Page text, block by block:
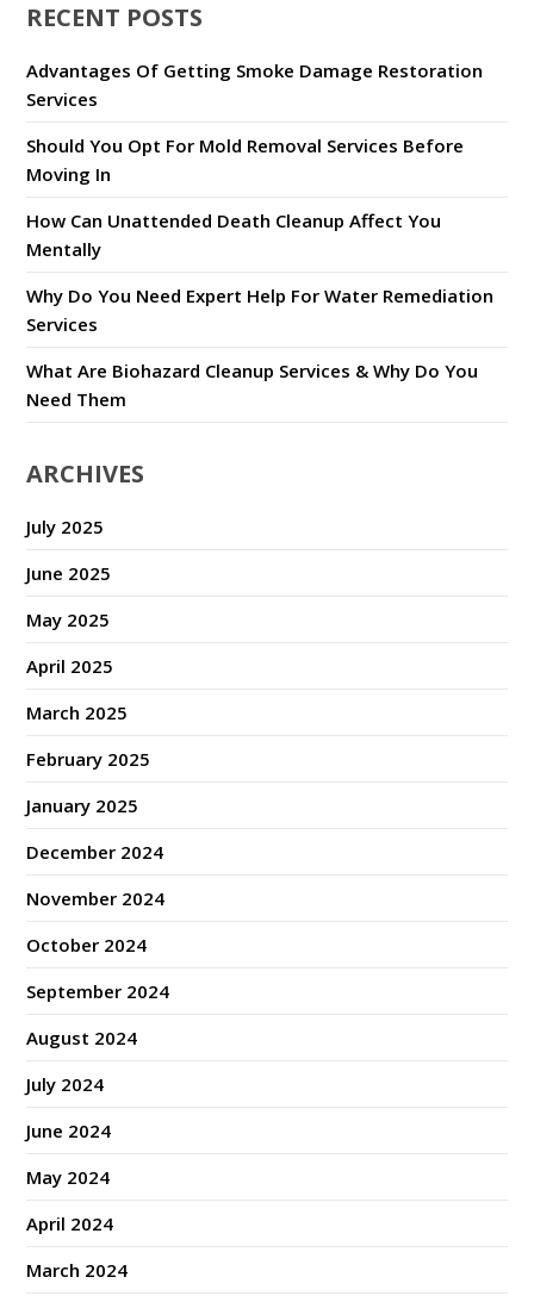
RECENT POSTS
Advantages Of Getting Smoke Damage Restoration
Services
Should You Opt For Mold Removal Services Before
Moving In
How Can Unattended Death Cleanup Affect You
Mentally
Why Do You Need Expert Help For Water Remediation
Services
What Are Biohazard Cleanup Services & Why Do You
Need Them
ARCHIVES
July 2025
June 2025
May 2025
April 2025
March 2025
February 2025
January 2025
December 2024
November 2024
October 2024
September 2024
August 2024
July 2024
June 2024
May 2024
April 2024
March 2024